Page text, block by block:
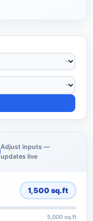
Adjust inputs —
updates live
1,500 sq.ft
5,000 sq.ft